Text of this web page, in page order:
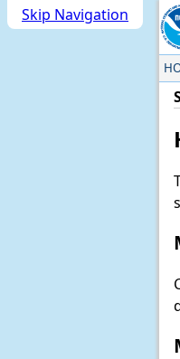
Skip Navigation